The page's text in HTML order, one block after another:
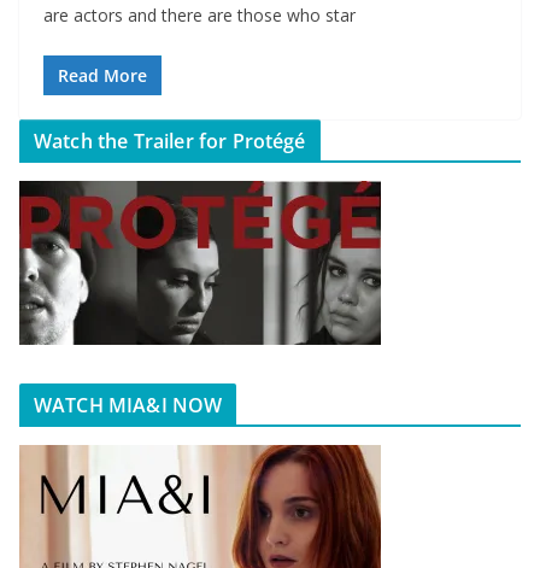
are actors and there are those who star
Read More
Watch the Trailer for Protégé
WATCH MIA&I NOW